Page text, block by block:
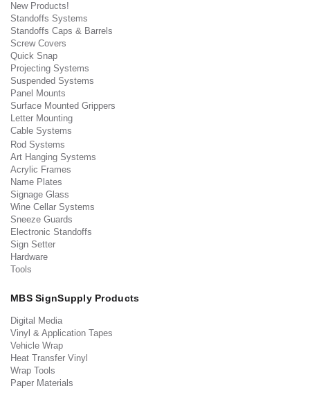
New Products!
Standoffs Systems
Standoffs Caps & Barrels
Screw Covers
Quick Snap
Projecting Systems
Suspended Systems
Panel Mounts
Surface Mounted Grippers
Letter Mounting
Cable Systems
Rod Systems
Art Hanging Systems
Acrylic Frames
Name Plates
Signage Glass
Wine Cellar Systems
Sneeze Guards
Electronic Standoffs
Sign Setter
Hardware
Tools
MBS SignSupply Products
Digital Media
Vinyl & Application Tapes
Vehicle Wrap
Heat Transfer Vinyl
Wrap Tools
Paper Materials